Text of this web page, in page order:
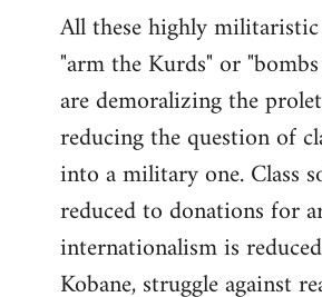
All these highly
"arm the Kurds" or
are demoralizing the
reducing the question of
into a military one. Class
reduced to donations for
internationalism is
Kobane, struggle against